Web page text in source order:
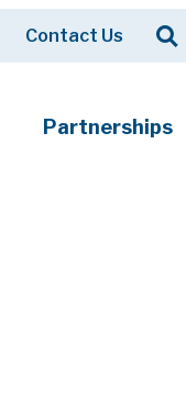
Contact Us Search
Partnerships